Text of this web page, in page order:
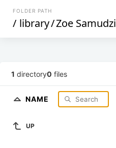
FOLDER PATH
/ library/Zoe Samudzi
1 directory0 files
NAME
UP